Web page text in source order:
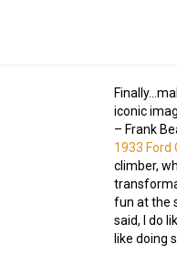
iconic
– Frank
1933 Ford
climber,
fun at the
said, I do
like doing